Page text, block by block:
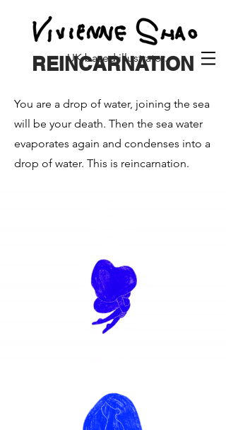
UK based illustrator.
REINCARNATION
You are a drop of water, joining the sea
will be your death. Then the sea water
evaporates again and condenses into a
drop of water. This is reincarnation.